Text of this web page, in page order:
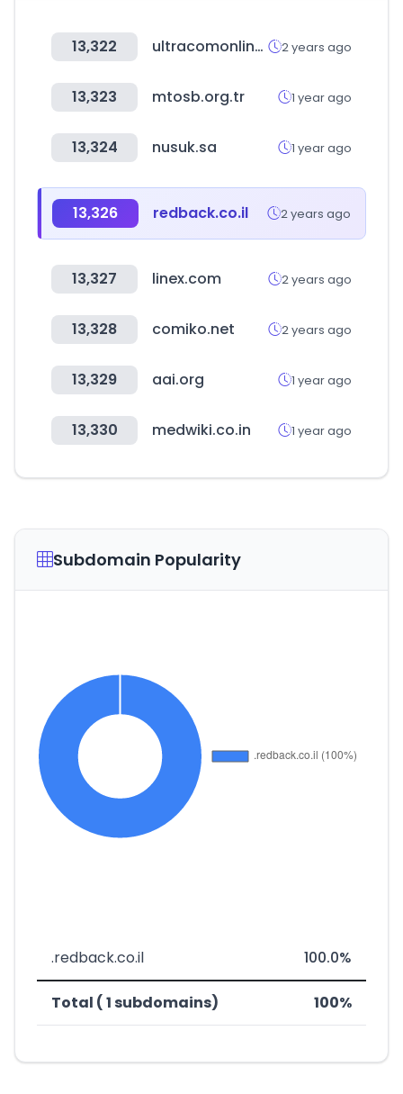
13,322 ultracomonline.com 2 years ago
13,323 mtosb.org.tr 1 year ago
13,324 nusuk.sa 1 year ago
13,326 redback.co.il 2 years ago
13,327 linex.com 2 years ago
13,328 comiko.net 2 years ago
13,329 aai.org 1 year ago
13,330 medwiki.co.in 1 year ago
Subdomain Popularity
.redback.co.il 100.0%
Total ( 1 subdomains) 100%